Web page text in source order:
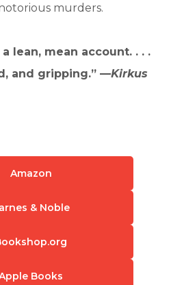
murders.
lean, mean account. . . .
and gripping.” —Kirkus
Amazon
& Noble
Books